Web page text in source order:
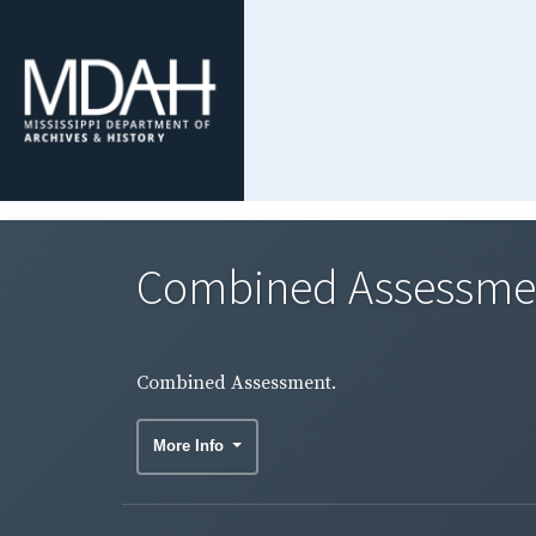
Combined
Combined Assessment.
More Info